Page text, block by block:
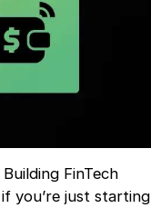
FinTech
you’re just starting